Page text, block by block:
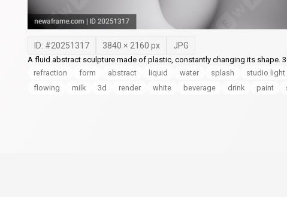
ID: #20251317 3840 × 2160 px JPG
A fluid abstract sculpture made of plastic, constantly changing its shape.
refraction
form abstract liquid water splash studio light
flowing
milk 3d render white beverage drink paint